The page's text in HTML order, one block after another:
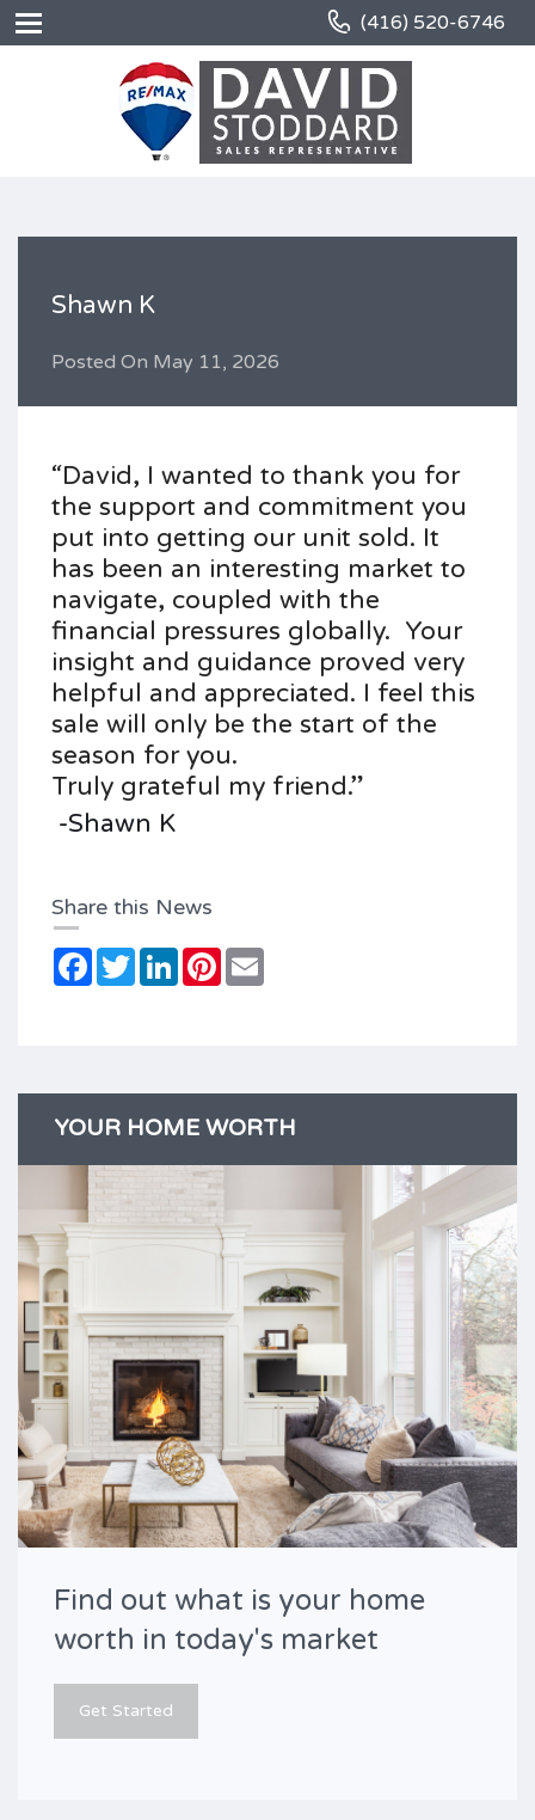
(416) 520-6746
Shawn K
Posted On May 11, 2026
“David, I wanted to thank you for
the support and commitment you
put into getting our unit sold. It
has been an interesting market to
navigate, coupled with the
financial pressures globally. Your
insight and guidance proved very
helpful and appreciated. I feel this
sale will only be the start of the
season for you.
Truly grateful my friend.”
-Shawn K
Share this News
Facebook
TwitterLinkedInPinterest
YOUR HOME WORTH
Find out what is your home
worth in today's market
Get Started